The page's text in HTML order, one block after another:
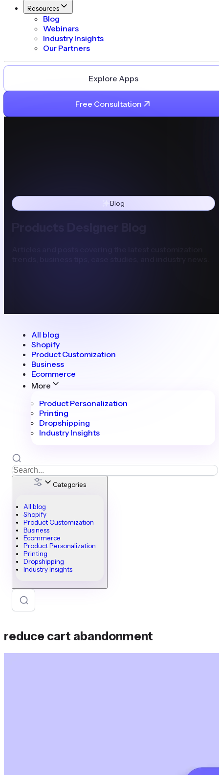
Resources
Blog
Webinars
Industry Insights
Our Partners
Explore Apps
Free Consultation
Blog
All blog
Shopify
Product Customization
Business
Ecommerce
More
Product Personalization
Printing
Dropshipping
Industry Insights
Categories
All blog
Shopify
Product Customization
Business
Ecommerce
Product Personalization
Printing
Dropshipping
Industry Insights
reduce cart abandonment